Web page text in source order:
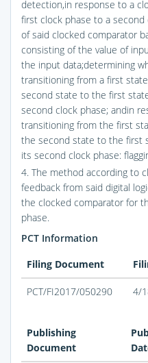
detection,in response to a
first clock phase to a
of said clocked comparator
consisting of the value of
the input data;determining
transitioning from a first
second state to the first
second clock phase; andin
transitioning from the first
the second state to the first
its second clock phase:
4. The method according to
feedback from said digital
the clocked comparator for
phase.
PCT Information
Filing Document
PCT/FI2017/050290 4/
Publishing
Document